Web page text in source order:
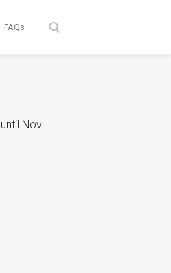
FAQs
Nov.